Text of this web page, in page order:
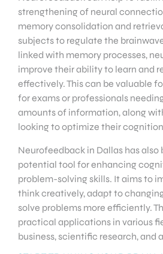
strengthening of neural
memory consolidation and
subjects to regulate the
linked with memory processes,
improve their ability to learn and
effectively. This can be valuable
for exams or professionals
amounts of information, along
looking to optimize their
Neurofeedback in Dallas has also
potential tool for enhancing
problem-solving skills. It aims to
think creatively, adapt to
solve problems more efficiently.
practical applications in various
business, scientific research, and